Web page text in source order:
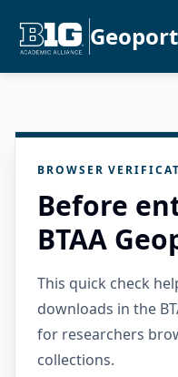
BROWSER
Before
BTAA
This quick check
downloads in the
for researchers
collections.